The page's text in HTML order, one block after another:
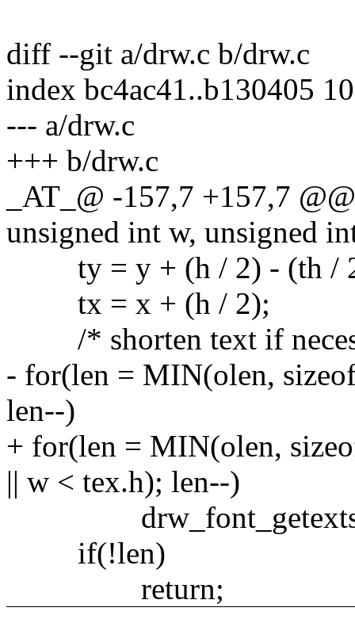
diff --git a/drw.c b/drw.c
index bc4ac41..b130405
--- a/drw.c
+++ b/drw.c
_AT_@ -157,7 +157,7
unsigned int w, unsigned
ty = y + (h / 2) - (th /
tx = x + (h / 2);
/* shorten text if
- for(len = MIN(olen,
len--)
+ for(len = MIN(olen,
|| w < tex.h); len--)
if(!len)
return;